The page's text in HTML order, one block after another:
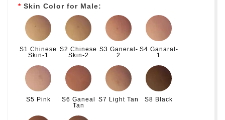
Skin Color for Male:
S1 Chinese
Skin-1
S2 Chinese
Skin-2
S3 Ganeral-
2
S4 Ganaral-
1
S5 Pink
S6 Ganeal
Tan
S7 Light Tan S8 Black